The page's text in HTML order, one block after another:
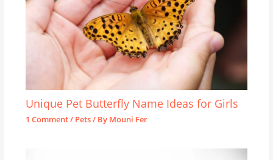
Unique Pet Butterfly Name Ideas for Girls
1 Comment/ Pets/ By Mouni Fer